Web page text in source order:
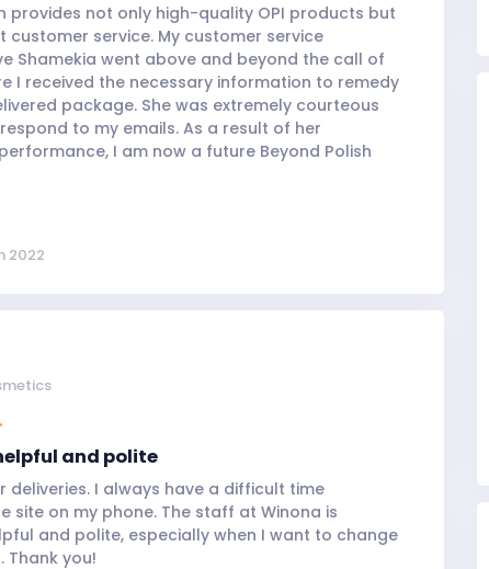
provides not only high-quality OPI products but
customer service. My customer service
Shamekia went above and beyond the call of
I received the necessary information to remedy
package. She was extremely courteous
to my emails. As a result of her
I am now a future Beyond Polish
2022
and polite
deliveries. I always have a difficult time
site on my phone. The staff at Winona is
and polite, especially when I want to change
Thank you!